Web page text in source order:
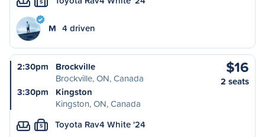
M 4 driven
2:30pm
Brockville
Brockville, ON, Canada
3:30pm
Kingston
Kingston, ON, Canada
$16
2 seats
S Toyota Rav4 White '24